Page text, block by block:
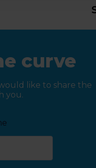
curve
like to share the
you.